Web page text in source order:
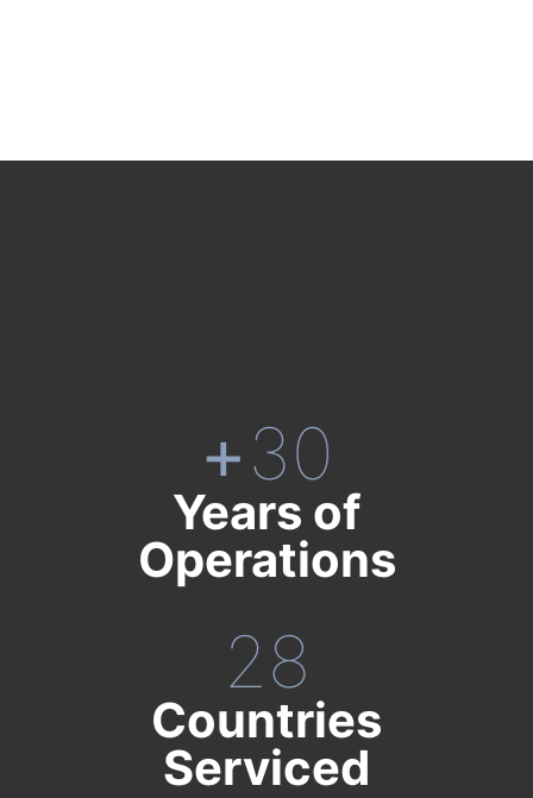
+30
Years of
Operations
28
Countries
Serviced